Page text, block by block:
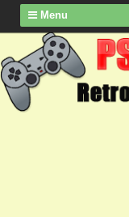
Menu